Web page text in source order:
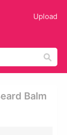
Upload
Balm